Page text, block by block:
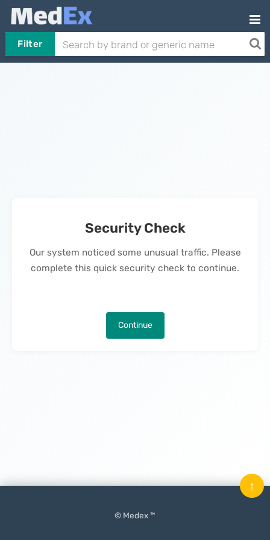
Filter
Security Check
Our system noticed some unusual traffic. Please
complete this quick security check to continue.
Continue
© Medex ™
↑